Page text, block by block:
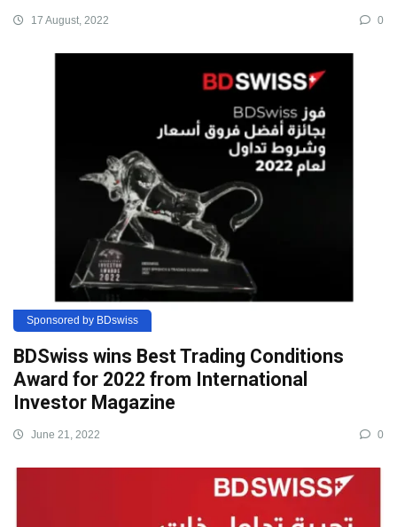
17 August, 2022 0
Sponsored by BDswiss
BDSwiss wins Best Trading Conditions
Award for 2022 from International
Investor Magazine
June 21, 2022 0